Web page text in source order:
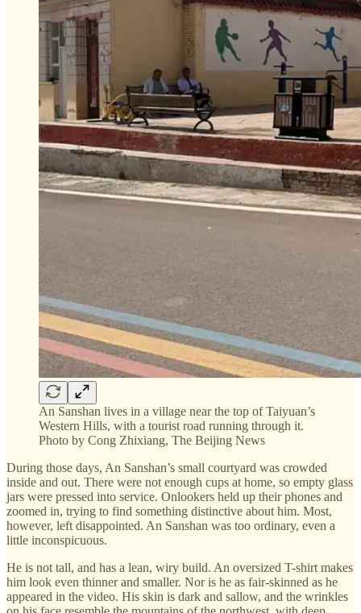
An Sanshan lives in a village near the top of Taiyuan’s
Western Hills, with a tourist road running through it.
Photo by Cong Zhixiang, The Beijing News
During those days, An Sanshan’s small courtyard was crowded
inside and out. There were not enough cups at home, so empty glass
jars were pressed into service. Onlookers held up their phones and
zoomed in, trying to find something distinctive about him. Most,
however, left disappointed. An Sanshan was too ordinary, even a
little inconspicuous.
He is not tall, and has a lean, wiry build. An oversized T-shirt makes
him look even thinner and smaller. Nor is he as fair-skinned as he
appeared in the video. His skin is dark and sallow, and the wrinkles